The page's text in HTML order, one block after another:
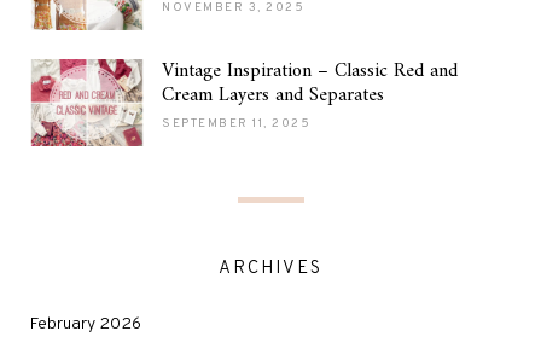
NOVEMBER 3, 2025
Vintage Inspiration – Classic Red and
Cream Layers and Separates
SEPTEMBER 11, 2025
ARCHIVES
February 2026